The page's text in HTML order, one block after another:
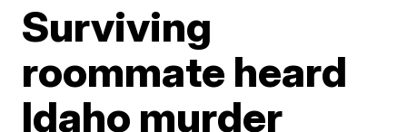
Surviving
roommate heard
Idaho murder